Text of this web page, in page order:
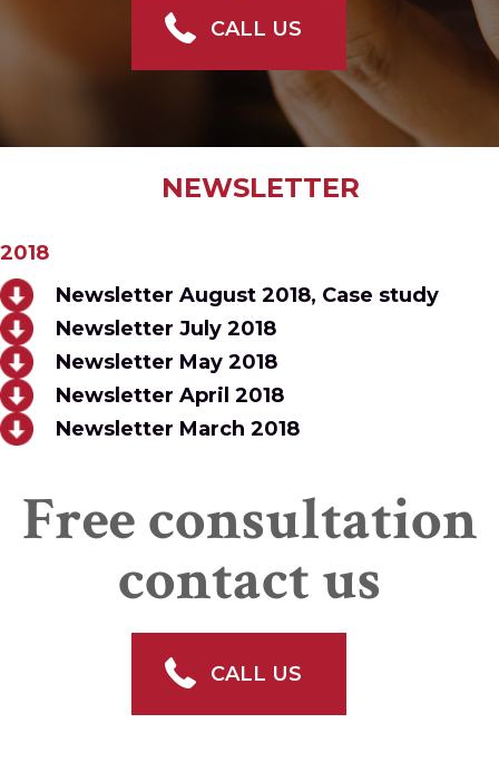
CALL US
NEWSLETTER
2018
Newsletter August 2018, Case study
Newsletter July 2018
Newsletter May 2018
Newsletter April 2018
Newsletter March 2018
Free consultation
contact us
CALL US